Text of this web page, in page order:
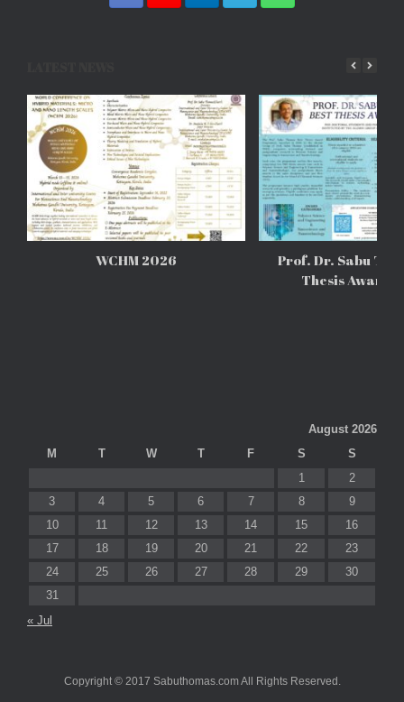
WCHM 2026
Prof. Dr. Sabu
Thesis Awards
August 2026
M
T W T F S
S
1
2
3
4 5 6 7 8
9
10
11 12 13 14 15
16
17
18 19 20 21 22
23
24
25 26 27 28 29
30
31
« Jul
Copyright © 2017 Sabuthomas.com All Rights Reserved.